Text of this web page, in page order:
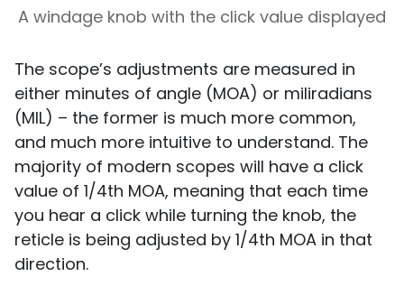
A windage knob with the click value displayed
The scope’s adjustments are measured in
either minutes of angle (MOA) or miliradians
(MIL) – the former is much more common,
and much more intuitive to understand. The
majority of modern scopes will have a click
value of 1/4th MOA, meaning that each time
you hear a click while turning the knob, the
reticle is being adjusted by 1/4th MOA in that
direction.